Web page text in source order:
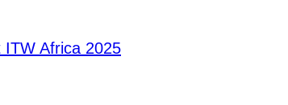
ITW Africa 2025